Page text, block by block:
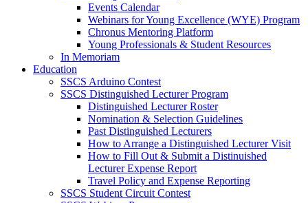
Events Calendar
Webinars for Young Excellence (WYE) Program
Chronus Mentoring Platform
Young Professionals & Student Resources
In Memoriam
Education
SSCS Arduino Contest
SSCS Distinguished Lecturer Program
Distinguished Lecturer Roster
Nomination & Selection Guidelines
Past Distinguished Lecturers
How to Arrange a Distinguished Lecturer Visit
How to Fill Out & Submit a Distinuished
Lecturer Expense Report
Travel Policy and Expense Reporting
SSCS Student Circuit Contest